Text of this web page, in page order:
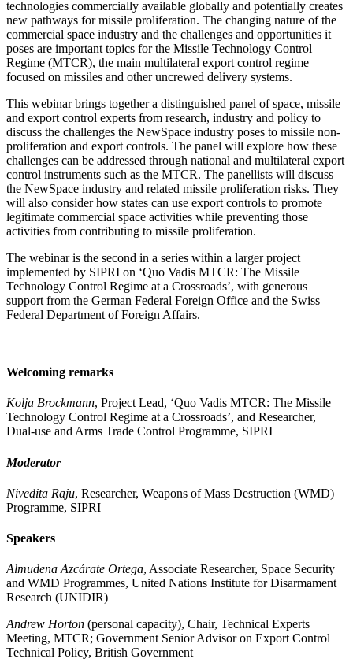
technologies commercially available globally and potentially creates
new pathways for missile proliferation. The changing nature of the
commercial space industry and the challenges and opportunities it
poses are important topics for the Missile Technology Control
Regime (MTCR), the main multilateral export control regime
focused on missiles and other uncrewed delivery systems.
This webinar brings together a distinguished panel of space, missile
and export control experts from research, industry and policy to
discuss the challenges the NewSpace industry poses to missile non-
proliferation and export controls. The panel will explore how these
challenges can be addressed through national and multilateral export
control instruments such as the MTCR. The panellists will discuss
the NewSpace industry and related missile proliferation risks. They
will also consider how states can use export controls to promote
legitimate commercial space activities while preventing those
activities from contributing to missile proliferation.
The webinar is the second in a series within a larger project
implemented by SIPRI on ‘Quo Vadis MTCR: The Missile
Technology Control Regime at a Crossroads’, with generous
support from the German Federal Foreign Office and the Swiss
Federal Department of Foreign Affairs.
Welcoming remarks
Kolja Brockmann, Project Lead, ‘Quo Vadis MTCR: The Missile
Technology Control Regime at a Crossroads’, and Researcher,
Dual-use and Arms Trade Control Programme, SIPRI
Moderator
Nivedita Raju, Researcher, Weapons of Mass Destruction (WMD)
Programme, SIPRI
Speakers
Almudena Azcárate Ortega, Associate Researcher​, Space Security
and WMD Programmes, United Nations Institute for Disarmament
Research (UNIDIR)
Andrew Horton (personal capacity), Chair, Technical Experts
Meeting, MTCR; Government Senior Advisor on Export Control
Technical Policy, British Government